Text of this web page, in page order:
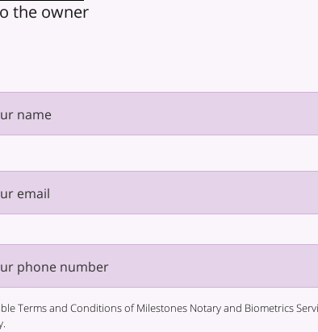
the owner
name
email
phone number
Terms and Conditions of Milestones Notary and Biometrics